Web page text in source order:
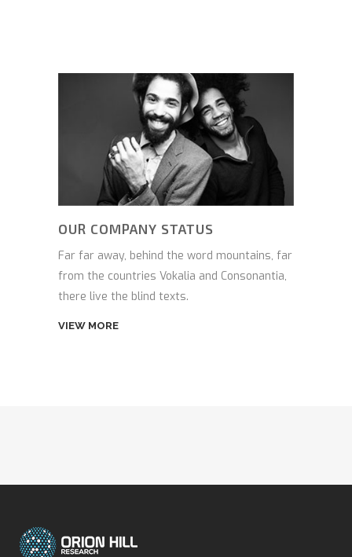
OUR COMPANY STATUS
Far far away, behind the word mountains, far
from the countries Vokalia and Consonantia,
there live the blind texts.
VIEW MORE